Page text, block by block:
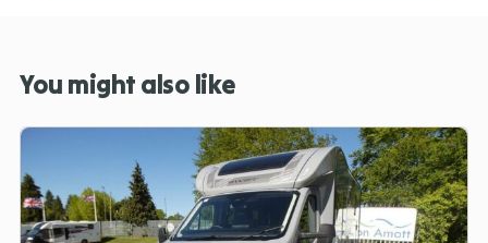
You might also like